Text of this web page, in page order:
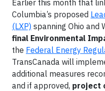
Earlier this month that
Columbia’s proposed
(LXP) spanning Ohio and
final Environmental
the Federal Energy
TransCanada will
additional measures
and if approved, project